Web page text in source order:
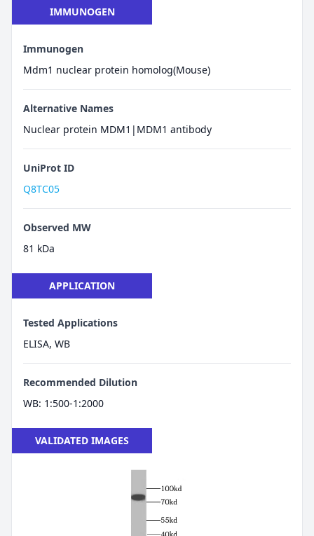
IMMUNOGEN
Immunogen
Mdm1 nuclear protein homolog(Mouse)
Alternative Names
Nuclear protein MDM1|MDM1 antibody
UniProt ID
Q8TC05
Observed MW
81 kDa
APPLICATION
Tested Applications
ELISA, WB
Recommended Dilution
WB: 1:500-1:2000
VALIDATED IMAGES